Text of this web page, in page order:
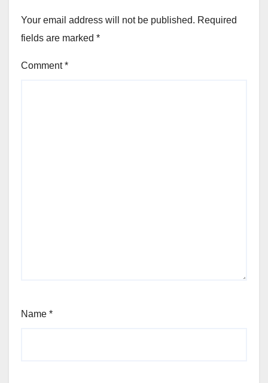
Your email address will not be published. Required
fields are marked *
Comment*
Name *